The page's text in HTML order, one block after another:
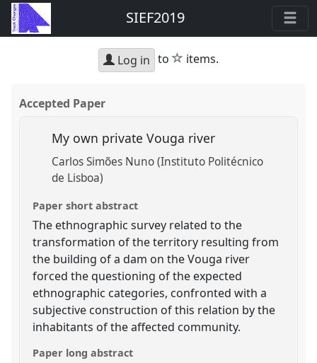
SIEF2019
Log in to star
items.
Accepted Paper
My own private Vouga river
Carlos Simões Nuno (Instituto Politécnico
de Lisboa)
Paper short abstract
The ethnographic survey related to the
transformation of the territory resulting from
the building of a dam on the Vouga river
forced the questioning of the expected
ethnographic categories, confronted with a
subjective construction of this relation by the
inhabitants of the affected community.
Paper long abstract